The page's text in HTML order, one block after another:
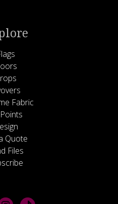
Fabric
Quote
Files